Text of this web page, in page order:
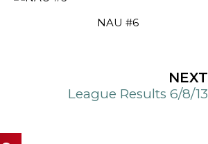
NAU #6
NEXT
League Results 6/8/13